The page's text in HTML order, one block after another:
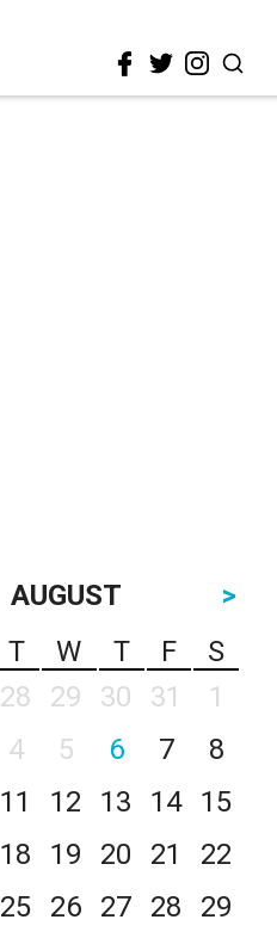
AUGUST
>
T W T F
S
28 29 30 31
1
4 5 6 7
8
11 12 13 14
15
18 19 20 21
22
25 26 27 28
29